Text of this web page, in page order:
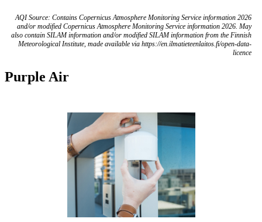
AQI Source: Contains Copernicus Atmosphere Monitoring Service information 2026
and/or modified Copernicus Atmosphere Monitoring Service information 2026. May
also contain SILAM information and/or modified SILAM information from the Finnish
Meteorological Institute, made available via https://en.ilmatieteenlaitos.fi/open-data-
licence
Purple Air